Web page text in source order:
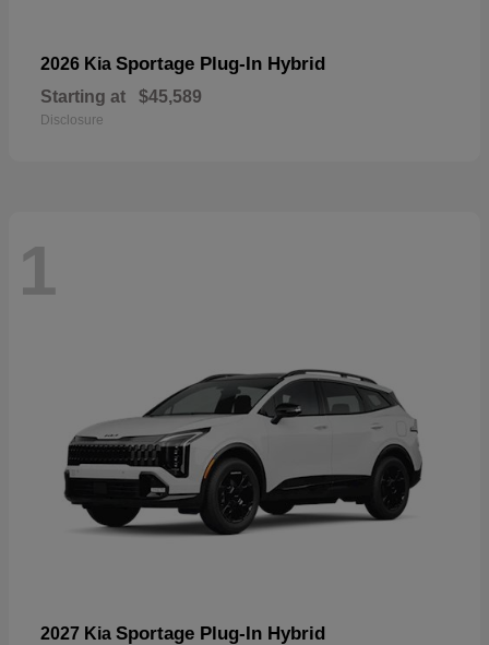
2026 Kia Sportage Plug-In Hybrid
Starting at $45,589
Disclosure
1
2027 Kia Sportage Plug-In Hybrid